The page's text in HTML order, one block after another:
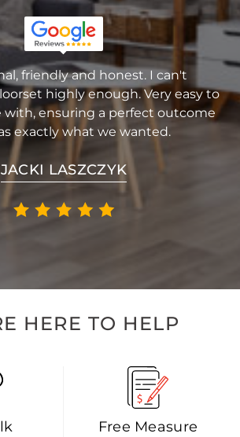
friendly and honest. I can't
highly enough. Very easy to
ensuring a perfect outcome
exactly what we wanted.
JACKI LASZCZYK
HERE TO HELP
Free Measure